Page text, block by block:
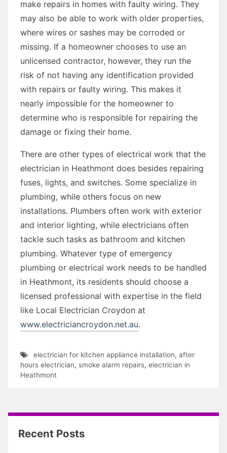
make repairs in homes with faulty wiring. They
may also be able to work with older properties,
where wires or sashes may be corroded or
missing. If a homeowner chooses to use an
unlicensed contractor, however, they run the
risk of not having any identification provided
with repairs or faulty wiring. This makes it
nearly impossible for the homeowner to
determine who is responsible for repairing the
damage or fixing their home.
There are other types of electrical work that the
electrician in Heathmont does besides repairing
fuses, lights, and switches. Some specialize in
plumbing, while others focus on new
installations. Plumbers often work with exterior
and interior lighting, while electricians often
tackle such tasks as bathroom and kitchen
plumbing. Whatever type of emergency
plumbing or electrical work needs to be handled
in Heathmont, its residents should choose a
licensed professional with expertise in the field
like Local Electrician Croydon at
www.electriciancroydon.net.au.
electrician for kitchen appliance installation, after
hours electrician, smoke alarm repairs, electrician in
Heathmont
Recent Posts